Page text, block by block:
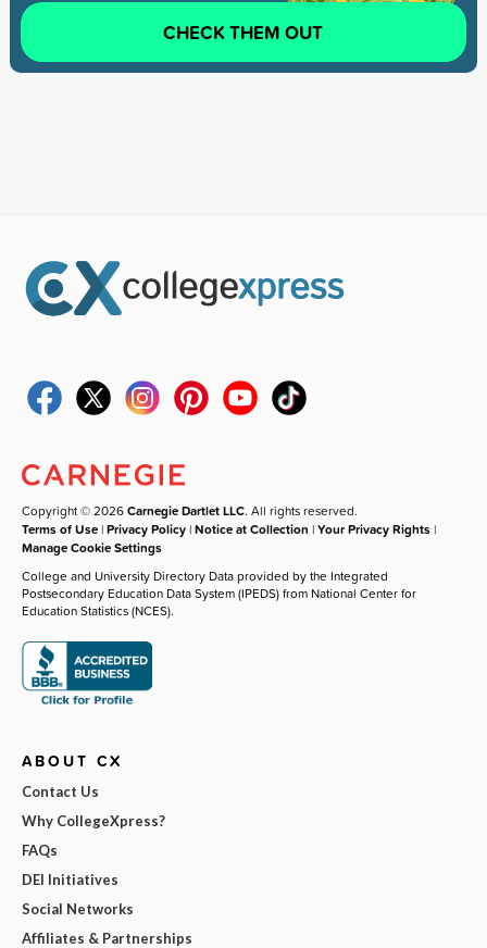
CHECK THEM OUT
Copyright © 2026Carnegie Dartlet LLC. All rights reserved.
Terms of Use |Privacy Policy |Notice at Collection |Your Privacy Rights |
Manage Cookie Settings
College and University Directory Data provided by the Integrated
Postsecondary Education Data System (IPEDS) from National Center for
Education Statistics (NCES).
ABOUT CX
Contact Us
Why CollegeXpress?
FAQs
DEI Initiatives
Social Networks
Affiliates & Partnerships